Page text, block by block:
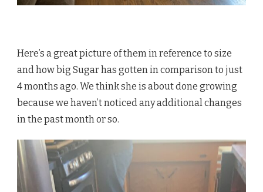
Here’s a great picture of them in reference to size
and how big Sugar has gotten in comparison to just
4 months ago. We think she is about done growing
because we haven’t noticed any additional changes
in the past month or so.